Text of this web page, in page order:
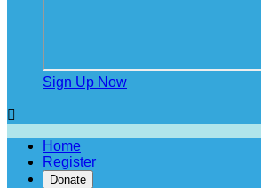
Sign Up Now

Home
Register
Donate